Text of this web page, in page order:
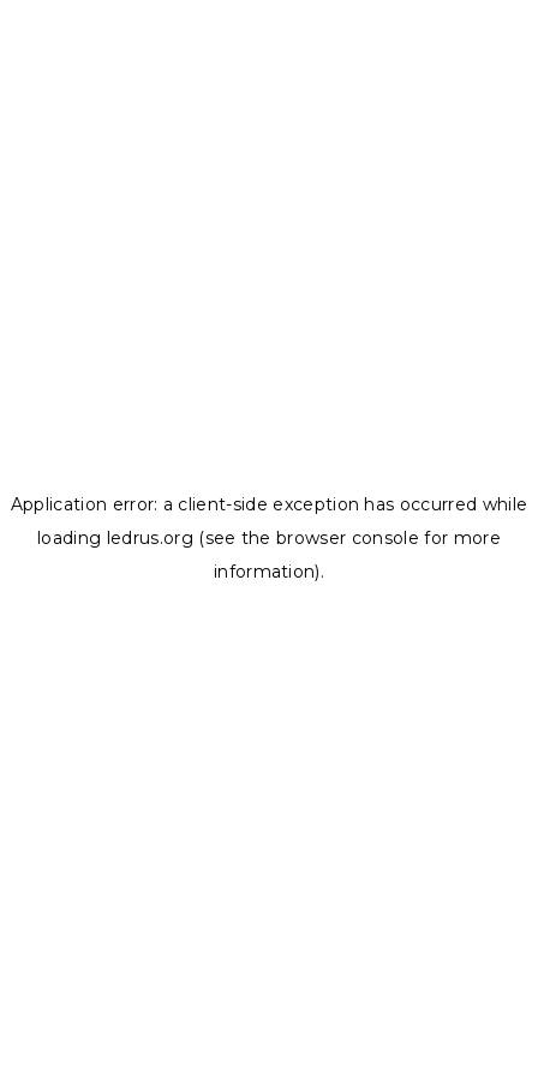
Application error: a client-side exception has occurred while
loading ledrus.org (see the browser console for more
information).